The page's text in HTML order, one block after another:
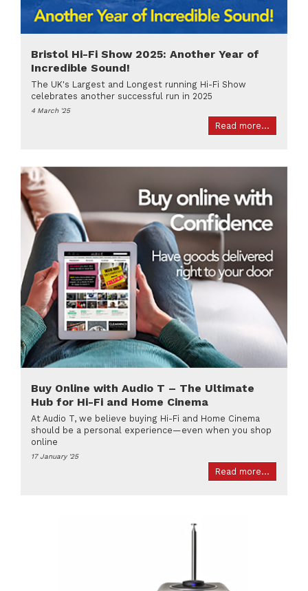
Bristol Hi-Fi Show 2025: Another Year of
Incredible Sound!
The UK's Largest and Longest running Hi-Fi Show
celebrates another successful run in 2025
4 March '25
Read more...
Buy Online with Audio T – The Ultimate
Hub for Hi-Fi and Home Cinema
At Audio T, we believe buying Hi-Fi and Home Cinema
should be a personal experience—even when you shop
online
17 January '25
Read more...